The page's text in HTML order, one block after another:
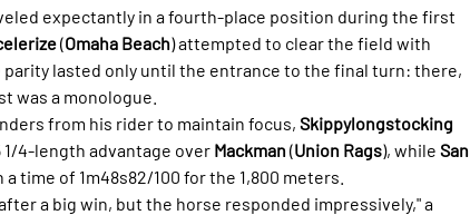
expectantly in a fourth-place position during the first
(Omaha Beach) attempted to clear the field with
parity lasted only until the entrance to the final turn: there,
was a monologue.
from his rider to maintain focus, Skippylongstocking
4-length advantage over Mackman (Union Rags), while San
time of 1m48s82/100 for the 1,800 meters.
a big win, but the horse responded impressively," a